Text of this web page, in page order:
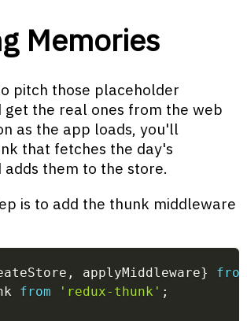
Memories
pitch those placeholder
get the real ones from the web
as the app loads, you'll
that fetches the day's
adds them to the store.
is to add the thunk middleware
, applyMiddleware}
from 'redux-thunk' ;